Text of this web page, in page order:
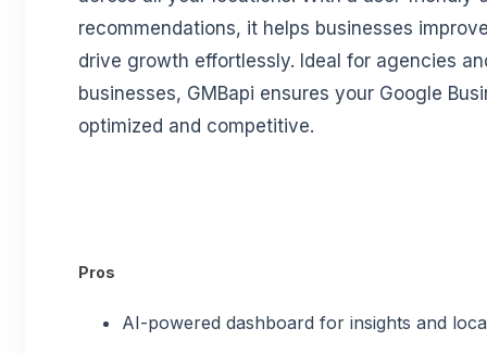
recommendations, it helps businesses
drive growth effortlessly. Ideal for agencies
businesses, GMBapi ensures your Google
optimized and competitive.
Pros
AI-powered dashboard for insights and